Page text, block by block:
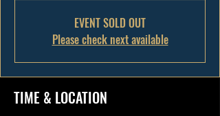
EVENT SOLD OUT
Please check next available
TIME & LOCATION